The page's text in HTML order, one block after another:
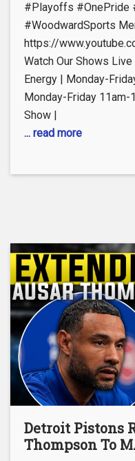
#Playoffs #OnePride
#WoodwardSports
https://
Watch Our Shows
Energy | Monday-
Monday-Friday 11am-
Show |
... read more
Detroit Pistons
Thompson To